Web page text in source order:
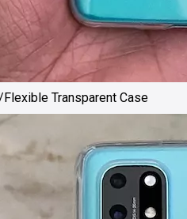
Transparent Case